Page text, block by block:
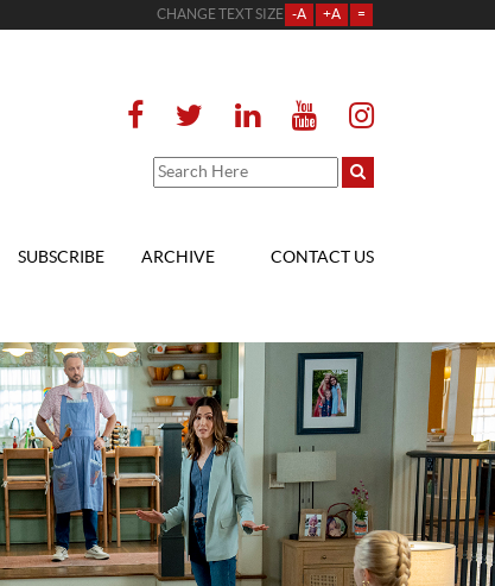
CHANGE TEXT SIZE -A +A =
SUBSCRIBE ARCHIVE CONTACT US